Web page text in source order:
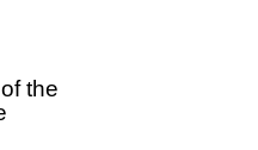
the